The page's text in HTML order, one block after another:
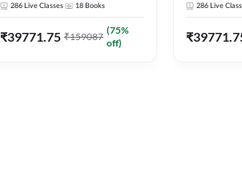
286 Live Classes 18 Books
₹39771.75 ₹159087
(75%
off)
286 Live
₹